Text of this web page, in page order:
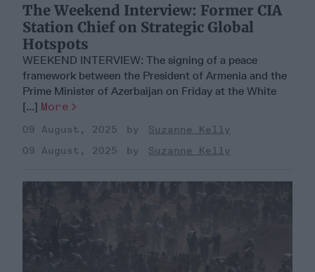
​The Weekend Interview: Former CIA
Station Chief on Strategic Global
Hotspots
WEEKEND INTERVIEW: The signing of a peace
framework between the President of Armenia and the
Prime Minister of Azerbaijan on Friday at the White
[...] More
09 August, 2025
Suzanne Kelly
09 August, 2025
Suzanne Kelly